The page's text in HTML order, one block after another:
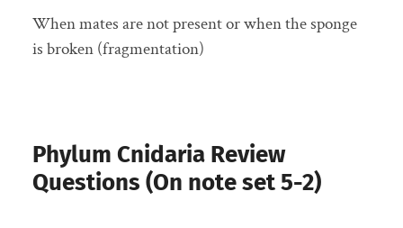
When mates are not present or when the sponge
is broken (fragmentation)
Phylum Cnidaria Review
Questions (On note set 5-2)